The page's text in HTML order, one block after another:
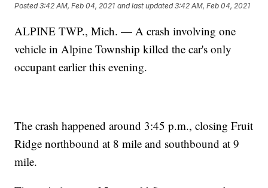
Posted3:42 AM, Feb 04, 2021 and last updated 3:42 AM, Feb 04, 2021
ALPINE TWP., Mich. — A crash involving one
vehicle in Alpine Township killed the car's only
occupant earlier this evening.
The crash happened around 3:45 p.m., closing Fruit
Ridge northbound at 8 mile and southbound at 9
mile.